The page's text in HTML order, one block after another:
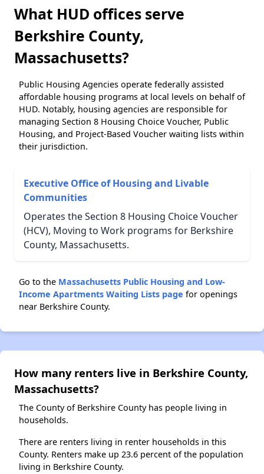
What HUD offices serve
Berkshire County,
Massachusetts?
Public Housing Agencies operate federally assisted
affordable housing programs at local levels on behalf of
HUD. Notably, housing agencies are responsible for
managing Section 8 Housing Choice Voucher, Public
Housing, and Project-Based Voucher waiting lists within
their jurisdiction.
Executive Office of Housing and Livable
Communities
Operates the Section 8 Housing Choice Voucher
(HCV), Moving to Work programs for Berkshire
County, Massachusetts.
Go to the Massachusetts Public Housing and Low-
Income Apartments Waiting Lists page for openings
near Berkshire County.
How many renters live in Berkshire County,
Massachusetts?
The County of Berkshire County has people living in
households.
There are renters living in renter households in this
County. Renters make up 23.6 percent of the population
living in Berkshire County.